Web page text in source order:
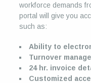
workforce demands
portal will give you
such as:
Ability to
Turnover
24 hr. invoice
Customized